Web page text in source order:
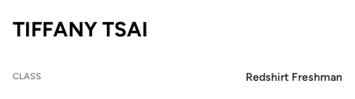
TIFFANY TSAI
CLASS Redshirt Freshman